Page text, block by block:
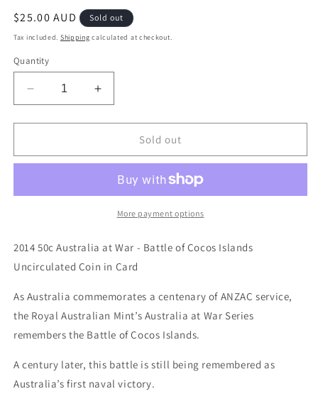
Regular
price
$25.00 AUD Sold out
Tax included. Shipping calculated at checkout.
Quantity
Decrease
quantity
for
50c
War
Battle
Cocos
Unc
Coin
in
Increase
quantity
for
50c
War
Series
Battle
Cocos
Unc
Coin
in
Sold out
More payment options
2014 50c Australia at War - Battle of Cocos Islands
Uncirculated Coin in Card
As Australia commemorates a centenary of ANZAC service,
the Royal Australian Mint’s Australia at War Series
remembers the Battle of Cocos Islands.
A century later, this battle is still being remembered as
Australia’s first naval victory.